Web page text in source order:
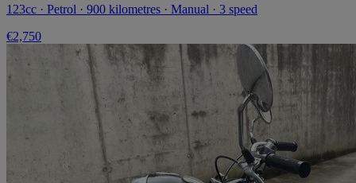
123cc · Petrol · 900 kilometres · Manual · 3 speed
€2,750